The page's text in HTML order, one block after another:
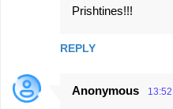
s
Prishtines!!!
REPLY
Anonymous 13:52